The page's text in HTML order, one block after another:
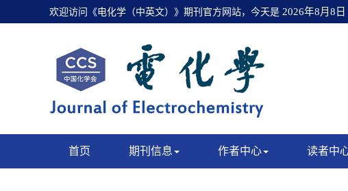
欢迎访问《电化学（中英文）》期刊官方网站，今天是 2026年8月8
首页 期刊信息 作者中心 读者中